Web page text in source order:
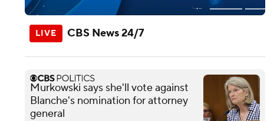
CBS News 24/7
Murkowski says she'll vote against
Blanche's nomination for attorney
general